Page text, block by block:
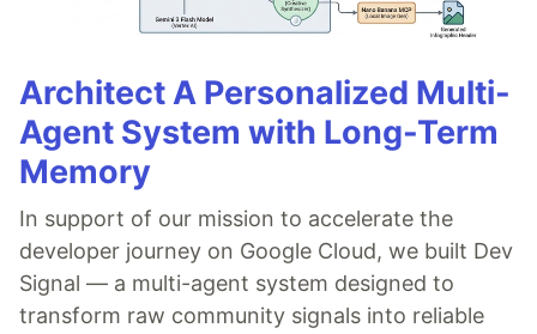
Architect A Personalized Multi-
Agent System with Long-Term
Memory
In support of our mission to accelerate the
developer journey on Google Cloud, we built Dev
Signal — a multi-agent system designed to
transform raw community signals into reliable